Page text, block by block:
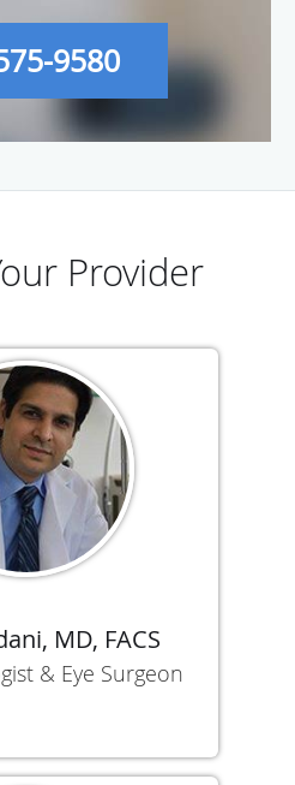
9580
Provider
MD, FACS
& Eye Surgeon